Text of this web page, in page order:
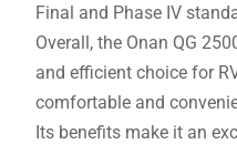
Final and Phase IV
Overall, the Onan QG
and efficient choice for
comfortable and
Its benefits make it an